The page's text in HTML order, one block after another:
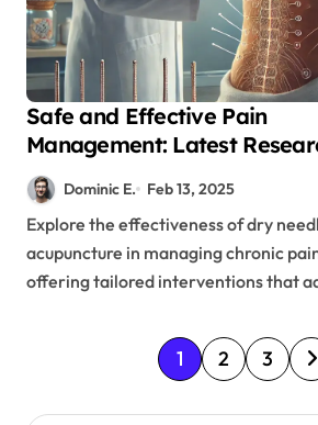
Safe and Effective Pain
Management: Latest
on Needle Therapies for
AdultsDominic E. Feb 13, 2025
Explore the effectiveness of dry needling and
acupuncture in managing chronic
offering tailored interventions that
P
o
1 2 3